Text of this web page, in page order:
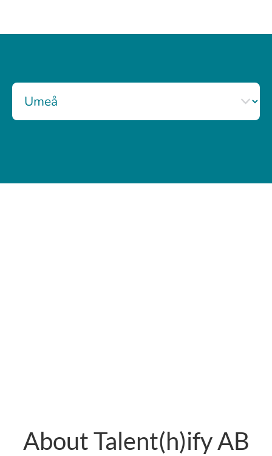
About Talent(h)ify AB